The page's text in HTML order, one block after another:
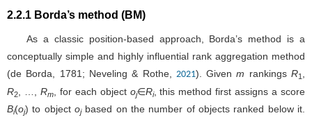
2.2.1 Borda’s method (BM)
As a classic position-based approach, Borda’s method is a
conceptually simple and highly influential rank aggregation method
(de Borda, 1781; Neveling & Rothe, 2021). Givenm rankingsR1 ,
R2, …, Rm, for each object oj∈Ri, this method first assigns a score
Bi(oj) to object ojbased on the number of objects ranked below it.